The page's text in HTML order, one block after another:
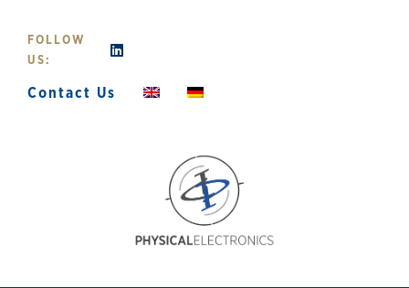
content
FOLLOW
US:
Contact Us